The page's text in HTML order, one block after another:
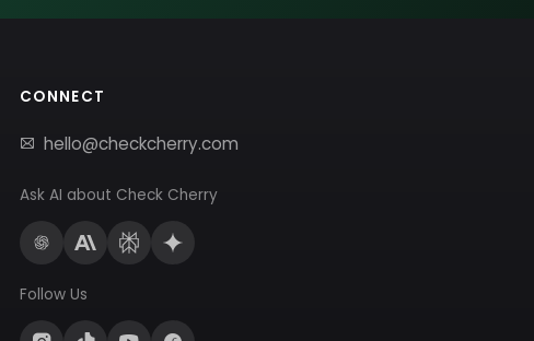
CONNECT
hello@checkcherry.com
Ask AI about Check Cherry
Follow Us